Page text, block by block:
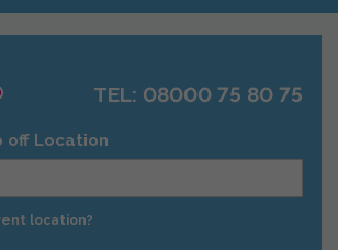
TEL: 08000 75 80 75
off Location
location?